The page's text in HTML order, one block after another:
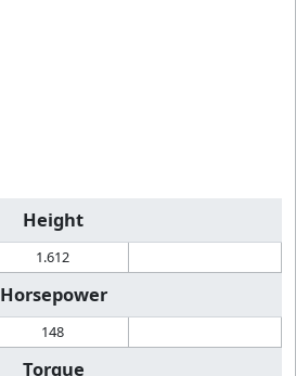
Height
1.612
Horsepower
148
Torque